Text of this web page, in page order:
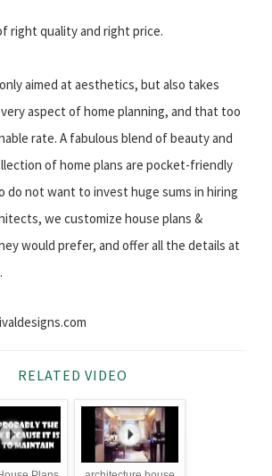
right quality and right price.
aimed at aesthetics, but also takes
aspect of home planning, and that too
rate. A fabulous blend of beauty and
of home plans are pocket-friendly
do not want to invest huge sums in hiring
we customize house plans &
would prefer, and offer all the details at
RELATED VIDEO